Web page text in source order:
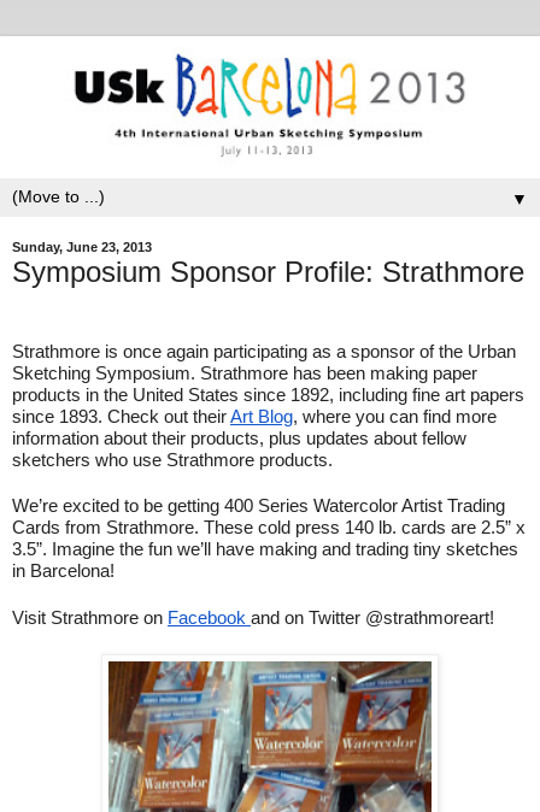
▼
Sunday, June 23, 2013
Symposium Sponsor Profile: Strathmore
Strathmore is once again participating as a sponsor of the Urban
Sketching Symposium. Strathmore has been making paper
products in the United States since 1892, including fine art papers
since 1893. Check out their Art Blog, where you can find more
information about their products, plus updates about fellow
sketchers who use Strathmore products.
We’re excited to be getting 400 Series Watercolor Artist Trading
Cards from Strathmore. These cold press 140 lb. cards are 2.5” x
3.5”. Imagine the fun we’ll have making and trading tiny sketches
in Barcelona!
Visit Strathmore on Facebook and on Twitter @strathmoreart!